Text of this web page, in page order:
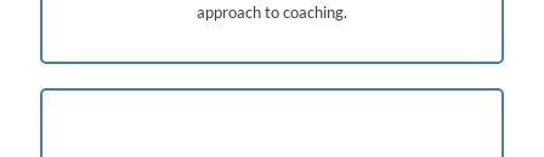
approach to coaching.